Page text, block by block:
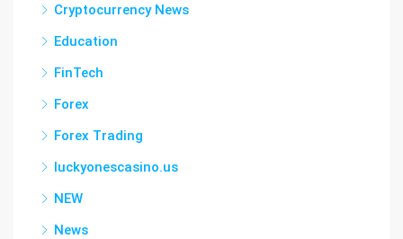
Cryptocurrency News
Education
FinTech
Forex
Forex Trading
luckyonescasino.us
NEW
News